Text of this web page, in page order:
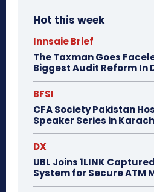
Hot this week
Innsaie Brief
The Taxman Goes
Biggest Audit Reform In
BFSI
CFA Society Pakistan
Speaker Series in
DX
UBL Joins 1LINK
System for Secure ATM